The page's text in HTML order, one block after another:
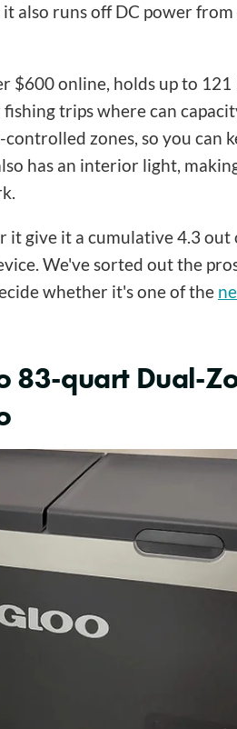
it also runs off DC power
$600 online, holds up to
trips where can
zones, so you can
has an interior light,
it give it a cumulative 4.3 out
We've sorted out the
whether it's one of the
83-quart Dual-